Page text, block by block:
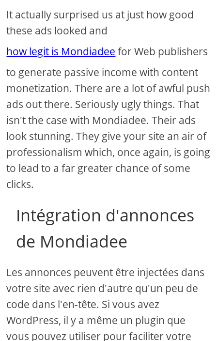
It actually surprised us at just how good
these ads looked and
how legit is Mondiadee for Web publishers
to generate passive income with content
monetization. There are a lot of awful push
ads out there. Seriously ugly things. That
isn't the case with Mondiadee. Their ads
look stunning. They give your site an air of
professionalism which, once again, is going
to lead to a far greater chance of some
clicks.
Intégration d'annonces
de Mondiadee
Les annonces peuvent être injectées dans
votre site avec rien d'autre qu'un peu de
code dans l'en-tête. Si vous avez
WordPress, il y a même un plugin que
vous pouvez utiliser pour faciliter votre